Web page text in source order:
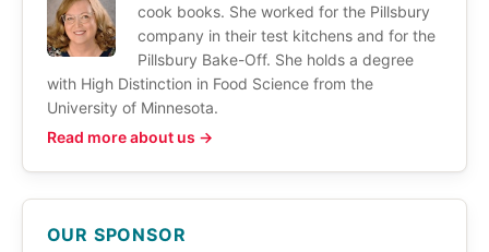
cook books. She worked for the Pillsbury
company in their test kitchens and for the
Pillsbury Bake-Off. She holds a degree
with High Distinction in Food Science from the
University of Minnesota.
Read more about us →
OUR SPONSOR